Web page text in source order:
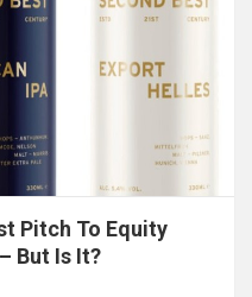
Pitch To Equity
But Is It?